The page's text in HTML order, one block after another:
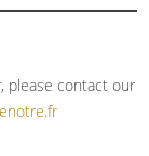
please contact our